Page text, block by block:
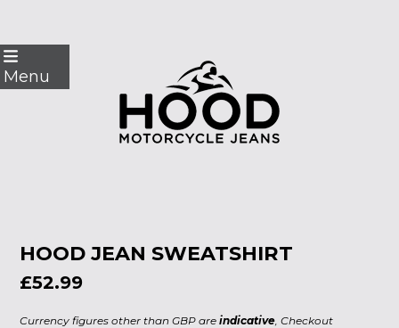
Skip
to
content
Menu
HOOD JEAN SWEATSHIRT
£52.99
Currency figures other than GBP areindicative, Checkout